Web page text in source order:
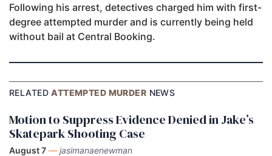
Following his arrest, detectives charged him with first-
degree attempted murder and is currently being held
without bail at Central Booking.
RELATEDATTEMPTED MURDER NEWS
Motion to Suppress Evidence Denied in Jake’s
Skatepark Shooting Case
August 7 — jasimanaenewman